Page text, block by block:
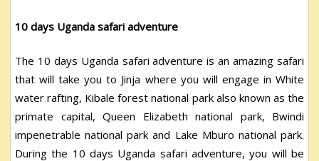
10 days Uganda safari adventure
The 10 days Uganda safari adventure is an amazing safari
that will take you to Jinja where you will engage in White
water rafting, Kibale forest national park also known as the
primate capital, Queen Elizabeth national park, Bwindi
impenetrable national park and Lake Mburo national park.
During the 10 days Uganda safari adventure, you will be